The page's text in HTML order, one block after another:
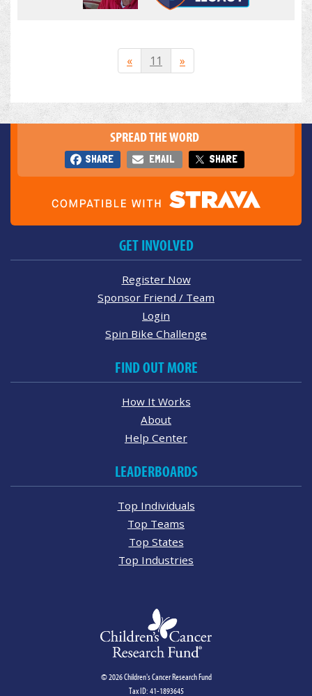
« 11 »
SPREAD THE WORD
SHARE EMAIL SHARE
GET INVOLVED
Register Now
Sponsor Friend / Team
Login
Spin Bike Challenge
FIND OUT MORE
How It Works
About
Help Center
LEADERBOARDS
Top Individuals
Top Teams
Top States
Top Industries
© 2026 Children's Cancer Research Fund
Tax ID: 41-1893645